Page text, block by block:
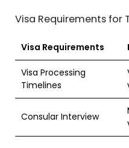
Visa Requirements for
Visa Requirements
Visa Processing
Timelines
Consular Interview